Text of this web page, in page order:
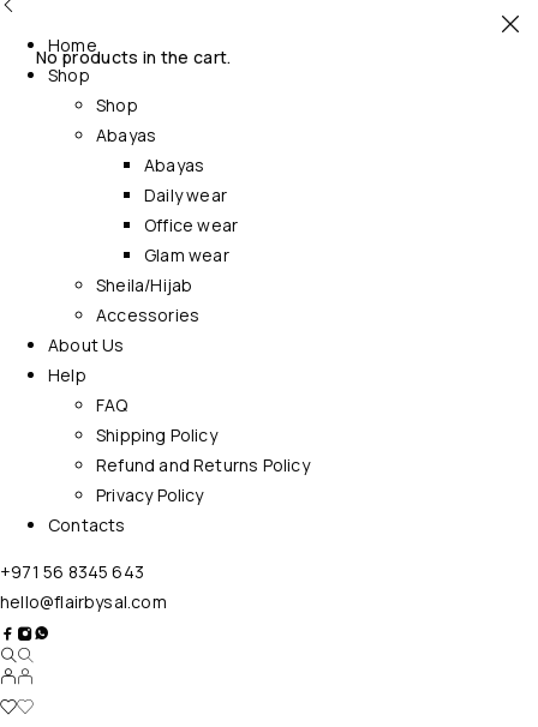
No products in the cart.
Home
Shop
Shop
Abayas
Abayas
Daily wear
Office wear
Glam wear
Sheila/Hijab
Accessories
About Us
Help
FAQ
Shipping Policy
Refund and Returns Policy
Privacy Policy
Contacts
+971 56 8345 643
hello@flairbysal.com